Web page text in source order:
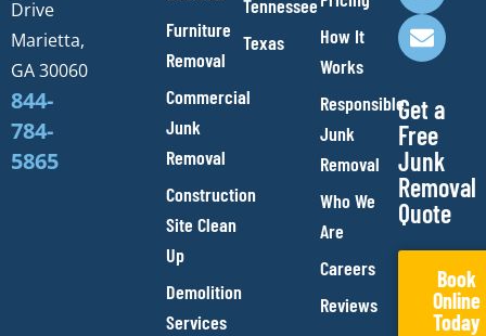
Drive
Marietta,
GA 30060
844-
784-
5865
Furniture
Removal
Commercial
Junk
Removal
Construction
Site Clean
Up
Demolition
Services
Tennessee
Texas
How It
Works
Responsible
Junk
Removal
Who We
Are
Careers
Reviews
o
k
r
a
m
e
p
e
Get a
Free
Junk
Removal
Quote
Book
Online
Today